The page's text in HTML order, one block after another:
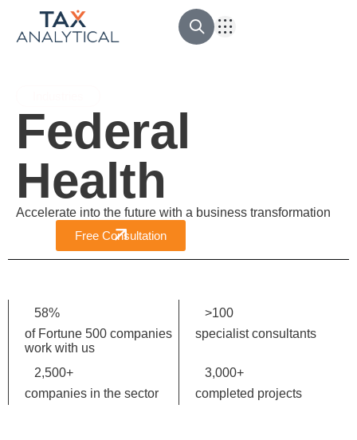
Federal
Health
Accelerate into the future with a business transformation
Free Consultation
58%
of Fortune 500 companies
work with us
>100
specialist consultants
2,500+
companies in the sector
3,000+
completed projects